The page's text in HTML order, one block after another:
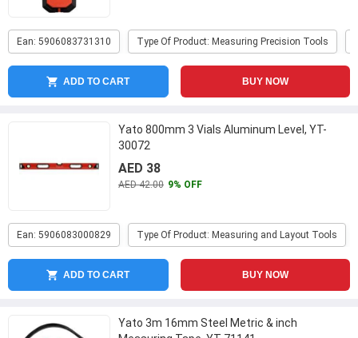
Ean: 5906083731310 Type Of Product: Measuring Precision Tools
ADD TO CART BUY NOW
Yato 800mm 3 Vials Aluminum Level, YT-
30072
AED 38
AED 42.00 9% OFF
Ean: 5906083000829 Type Of Product: Measuring and Layout Tools
ADD TO CART BUY NOW
Yato 3m 16mm Steel Metric & inch